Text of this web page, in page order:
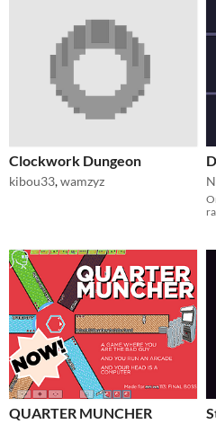
Clockwork Dungeon
kibou33,wamzyz
QUARTER MUNCHER